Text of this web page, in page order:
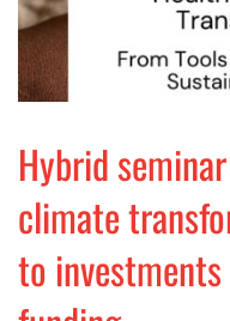
Hybrid
climate
to